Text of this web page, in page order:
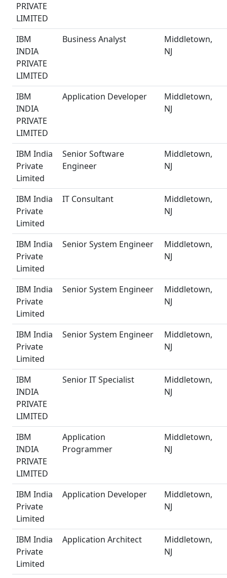
PRIVATE
LIMITED
IBM
INDIA
PRIVATE
LIMITED
Business Analyst
Middletown,
NJ
IBM
INDIA
PRIVATE
LIMITED
Application Developer
Middletown,
NJ
IBM India
Private
Limited
Senior Software
Engineer
Middletown,
NJ
IBM India
Private
Limited
IT Consultant
Middletown,
NJ
IBM India
Private
Limited
Senior System Engineer
Middletown,
NJ
IBM India
Private
Limited
Senior System Engineer
Middletown,
NJ
IBM India
Private
Limited
Senior System Engineer
Middletown,
NJ
IBM
INDIA
PRIVATE
LIMITED
Senior IT Specialist
Middletown,
NJ
IBM
INDIA
PRIVATE
LIMITED
Application
Programmer
Middletown,
NJ
IBM India
Private
Limited
Application Developer
Middletown,
NJ
IBM India
Private
Limited
Application Architect
Middletown,
NJ